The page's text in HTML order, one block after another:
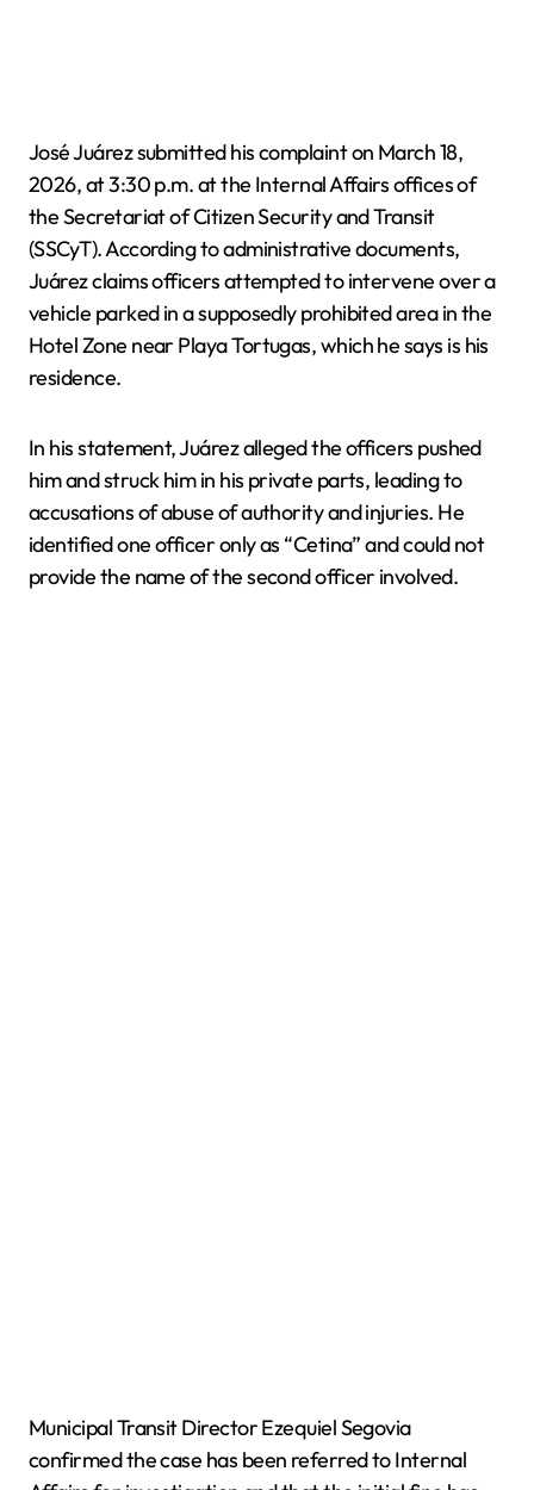
José Juárez submitted his complaint on March 18,
2026, at 3:30 p.m. at the Internal Affairs offices of
the Secretariat of Citizen Security and Transit
(SSCyT). According to administrative documents,
Juárez claims officers attempted to intervene over a
vehicle parked in a supposedly prohibited area in the
Hotel Zone near Playa Tortugas, which he says is his
residence.
In his statement, Juárez alleged the officers pushed
him and struck him in his private parts, leading to
accusations of abuse of authority and injuries. He
identified one officer only as “Cetina” and could not
provide the name of the second officer involved.
Municipal Transit Director Ezequiel Segovia
confirmed the case has been referred to Internal